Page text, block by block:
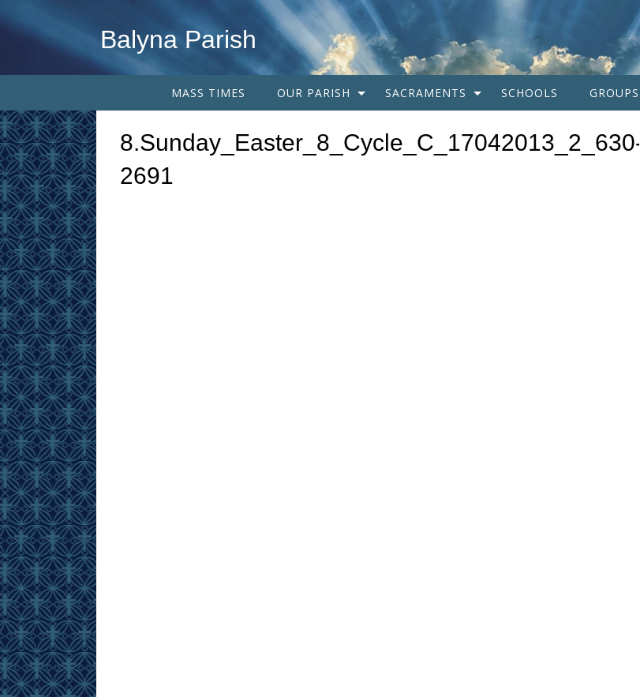
Balyna Parish
MASS TIMES OUR PARISH SACRAMENTS SCHOOLS GROUPS
8.Sunday_Easter_8_Cycle_C_17042013_2_630-
2691